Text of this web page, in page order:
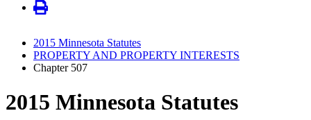
2015 Minnesota Statutes
PROPERTY AND PROPERTY INTERESTS
Chapter 507
2015 Minnesota Statutes